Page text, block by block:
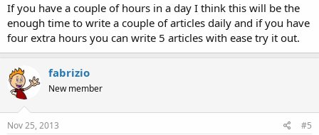
If you have a couple of hours in a day I think this will be the
enough time to write a couple of articles daily and if you have
four extra hours you can write 5 articles with ease try it out.
fabrizio
New member
Nov 25, 2013 #5